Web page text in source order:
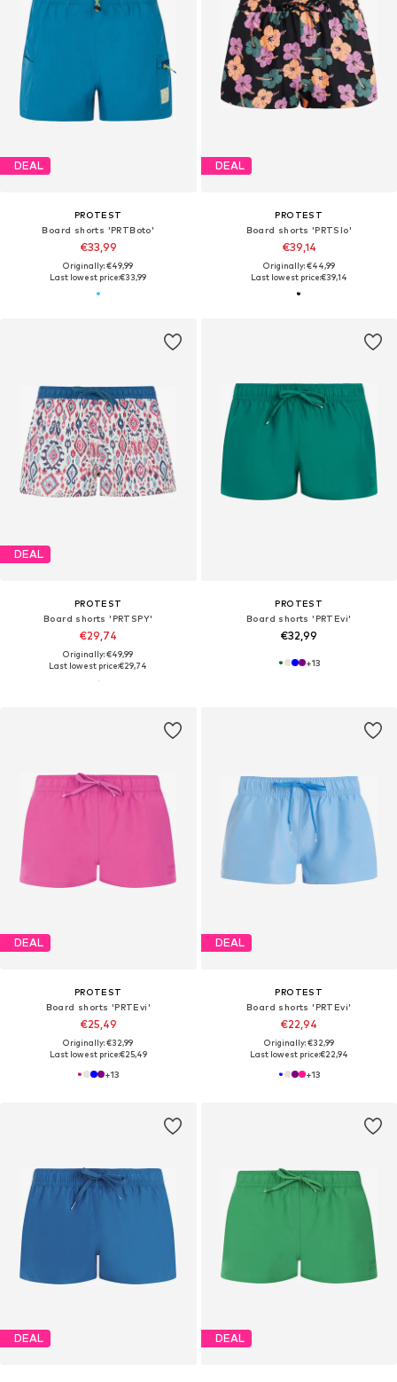
DEAL
PROTEST
Board shorts 'PRTBoto'
€33,99
Originally: €49,99
Last lowest price:€33,99
DEAL
PROTEST
Board shorts 'PRTSlo'
€39,14
Originally: €44,99
Last lowest price:€39,14
DEAL
PROTEST
Board shorts 'PRTSPY'
€29,74
Originally: €49,99
Last lowest price:€29,74
PROTEST
Board shorts 'PRTEvi'
€32,99
+13
DEAL
PROTEST
Board shorts 'PRTEvi'
€25,49
Originally: €32,99
Last lowest price:€25,49
+13
DEAL
PROTEST
Board shorts 'PRTEvi'
€22,94
Originally: €32,99
Last lowest price:€22,94
+13
DEAL DEAL